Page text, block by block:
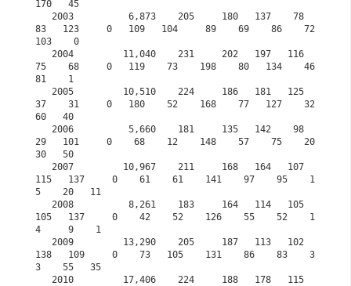
170   45
83   123     0   109   104     89    69    86    72
103    0
75    68     0   119    73    198    80   134    46
81    1
37    31     0   180    52    168    77   127    32
60   40
29   101     0    68    12    148    57    75    20
30   50
115   137     0    61    61    141    97    95    1
5    20   11
105   137     0    42    52    126    55    52    1
4     9    1
138   109     0    73   105    131    86    83    3
3    55   35